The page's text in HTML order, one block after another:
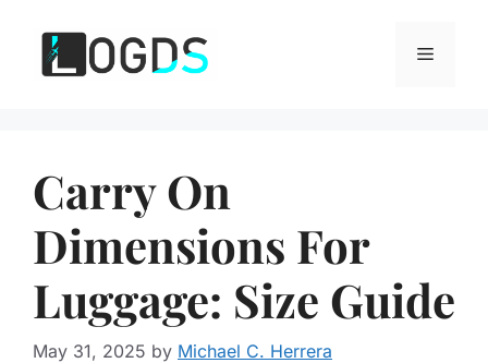
content
Menu
Carry On
Dimensions For
Luggage: Size Guide
May 31, 2025 by Michael C. Herrera